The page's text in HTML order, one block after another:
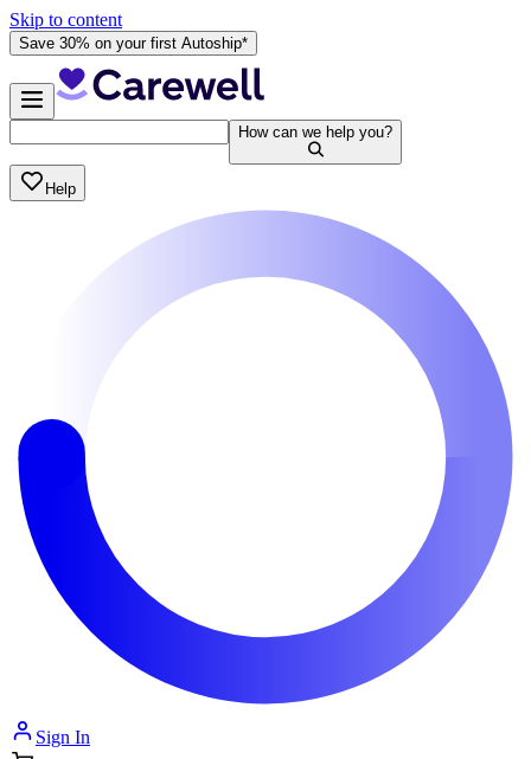
Skip to content
Save 30% on your first Autoship*
How can we help you?
Help
Sign In